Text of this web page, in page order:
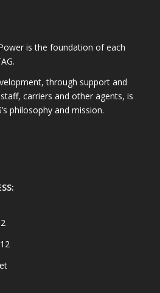
is the foundation of each
through support and
carriers and other agents, is
philosophy and mission.